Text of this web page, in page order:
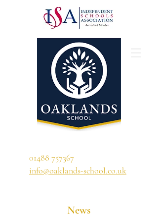
01488 757367
info@oaklands-school.co.uk
News